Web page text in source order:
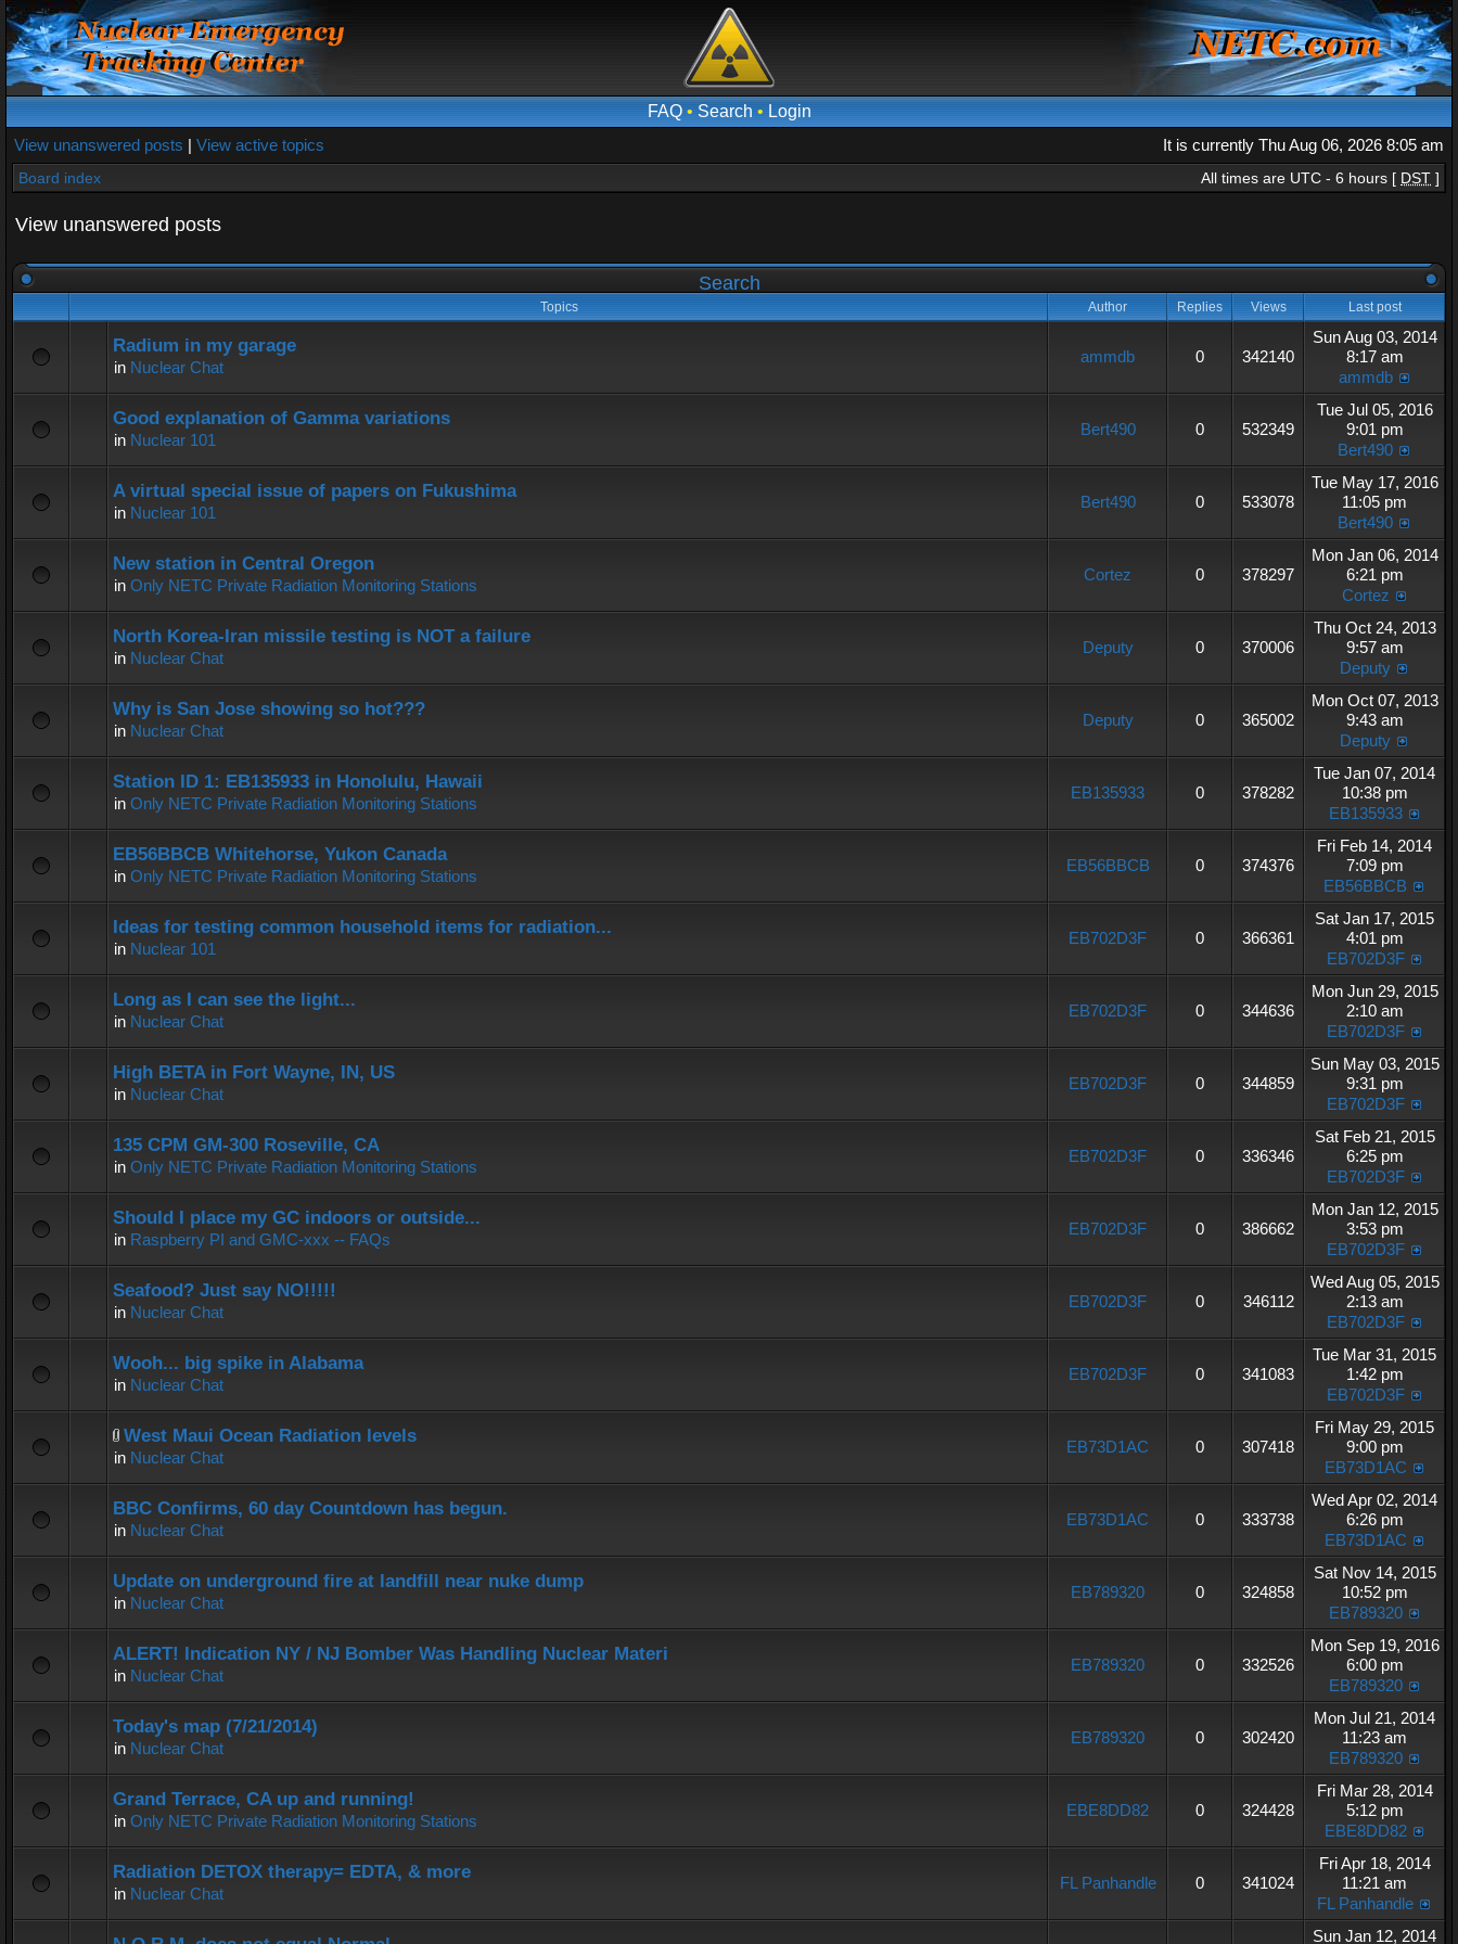
FAQ• Search • Login
View unanswered posts | View active topics It is currently Thu Aug 06, 2026 8:05 am
Board index All times are UTC - 6 hours [ DST ]
View unanswered posts
Search
Topics Author Replies Views Last post
Radium in my garage
in Nuclear Chat
ammdb 0 342140
Sun Aug 03, 2014
8:17 am
ammdb
Good explanation of Gamma variations
in Nuclear 101
Bert490 0 532349
Tue Jul 05, 2016
9:01 pm
Bert490
A virtual special issue of papers on Fukushima
in Nuclear 101
Bert490 0 533078
Tue May 17, 2016
11:05 pm
Bert490
New station in Central Oregon
in Only NETC Private Radiation Monitoring Stations
Cortez 0 378297
Mon Jan 06, 2014
6:21 pm
Cortez
North Korea-Iran missile testing is NOT a failure
in Nuclear Chat
Deputy 0 370006
Thu Oct 24, 2013
9:57 am
Deputy
Why is San Jose showing so hot???
in Nuclear Chat
Deputy 0 365002
Mon Oct 07, 2013
9:43 am
Deputy
Station ID 1: EB135933 in Honolulu, Hawaii
in Only NETC Private Radiation Monitoring Stations
EB135933 0 378282
Tue Jan 07, 2014
10:38 pm
EB135933
EB56BBCB Whitehorse, Yukon Canada
in Only NETC Private Radiation Monitoring Stations
EB56BBCB 0 374376
Fri Feb 14, 2014
7:09 pm
EB56BBCB
Ideas for testing common household items for radiation...
in Nuclear 101
EB702D3F 0 366361
Sat Jan 17, 2015
4:01 pm
EB702D3F
Long as I can see the light...
in Nuclear Chat
EB702D3F 0 344636
Mon Jun 29, 2015
2:10 am
EB702D3F
High BETA in Fort Wayne, IN, US
in Nuclear Chat
EB702D3F 0 344859
Sun May 03, 2015
9:31 pm
EB702D3F
135 CPM GM-300 Roseville, CA
in Only NETC Private Radiation Monitoring Stations
EB702D3F 0 336346
Sat Feb 21, 2015
6:25 pm
EB702D3F
Should I place my GC indoors or outside...
in Raspberry PI and GMC-xxx -- FAQs
EB702D3F 0 386662
Mon Jan 12, 2015
3:53 pm
EB702D3F
Seafood? Just say NO!!!!!
in Nuclear Chat
EB702D3F 0 346112
Wed Aug 05, 2015
2:13 am
EB702D3F
Wooh... big spike in Alabama
in Nuclear Chat
EB702D3F 0 341083
Tue Mar 31, 2015
1:42 pm
EB702D3F
West Maui Ocean Radiation levels
in Nuclear Chat
EB73D1AC 0 307418
Fri May 29, 2015
9:00 pm
EB73D1AC
BBC Confirms, 60 day Countdown has begun.
in Nuclear Chat
EB73D1AC 0 333738
Wed Apr 02, 2014
6:26 pm
EB73D1AC
Update on underground fire at landfill near nuke dump
in Nuclear Chat
EB789320 0 324858
Sat Nov 14, 2015
10:52 pm
EB789320
ALERT! Indication NY / NJ Bomber Was Handling Nuclear Materi
in Nuclear Chat
EB789320 0 332526
Mon Sep 19, 2016
6:00 pm
EB789320
Today's map (7/21/2014)
in Nuclear Chat
EB789320 0 302420
Mon Jul 21, 2014
11:23 am
EB789320
Grand Terrace, CA up and running!
in Only NETC Private Radiation Monitoring Stations
EBE8DD82 0 324428
Fri Mar 28, 2014
5:12 pm
EBE8DD82
Radiation DETOX therapy= EDTA, & more
in Nuclear Chat
FL Panhandle 0 341024
Fri Apr 18, 2014
11:21 am
FL Panhandle
Sun Jan 12, 2014